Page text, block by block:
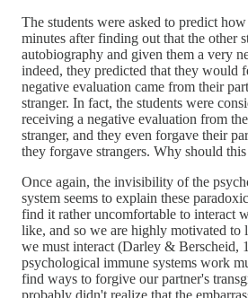
The students were asked to predict
minutes after finding out that the other
autobiography and given them a very
indeed, they predicted that they would
negative evaluation came from their
stranger. In fact, the students were
receiving a negative evaluation from
stranger, and they even forgave their
they forgave strangers. Why should
Once again, the invisibility of the
system seems to explain these
find it rather uncomfortable to interact
like, and so we are highly motivated to
we must interact (Darley & Berscheid,
psychological immune systems work
find ways to forgive our partner's
probably didn't realize that the